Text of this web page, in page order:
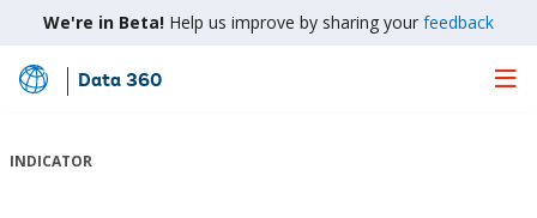
We're in Beta! Help us improve by sharing your feedback
Skip
Main
Data 360
INDICATOR